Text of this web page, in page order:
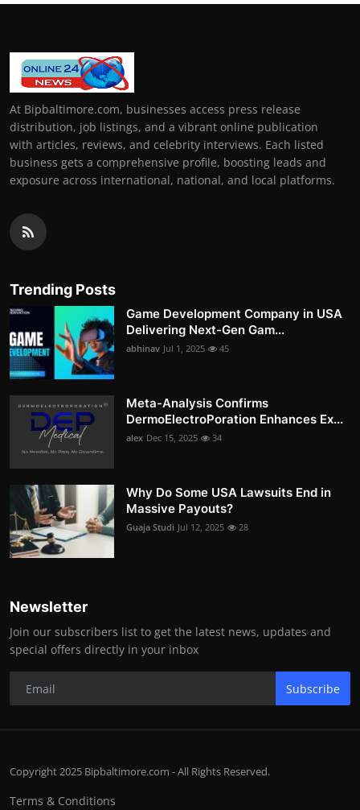
At Bipbaltimore.com, businesses access press release
distribution, job listings, and a vibrant online publication
with articles, reviews, and celebrity interviews. Each listed
business gets a comprehensive profile, boosting leads and
exposure across international, national, and local platforms.
Trending Posts
Game Development Company in USA
Delivering Next-Gen Gam...
abhinav Jul 1, 2025 45
Meta-Analysis Confirms
DermoElectroPoration Enhances Ex...
alex Dec 15, 2025 34
Why Do Some USA Lawsuits End in
Massive Payouts?
Guaja Studi Jul 12, 2025 28
Newsletter
Join our subscribers list to get the latest news, updates and
special offers directly in your inbox
Subscribe
Copyright 2025 Bipbaltimore.com - All Rights Reserved.
Terms & Conditions